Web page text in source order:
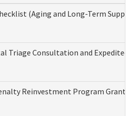
(Aging and Long-Term
Triage Consultation and Expedited
Reinvestment Program Grant